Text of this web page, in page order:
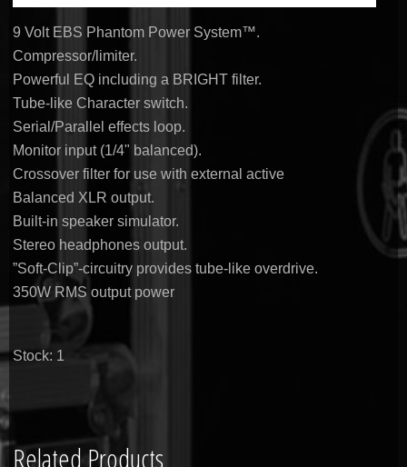
9 Volt EBS Phantom Power System™.
Compressor/limiter.
Powerful EQ including a BRIGHT filter.
Tube-like Character switch.
Serial/Parallel effects loop.
Monitor input (1/4" balanced).
Crossover filter for use with external active
Balanced XLR output.
Built-in speaker simulator.
Stereo headphones output.
”Soft-Clip”-circuitry provides tube-like overdrive.
350W RMS output power
Stock: 1
Related Products